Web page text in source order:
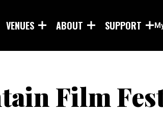
VENUES ABOUT SUPPORT
Film